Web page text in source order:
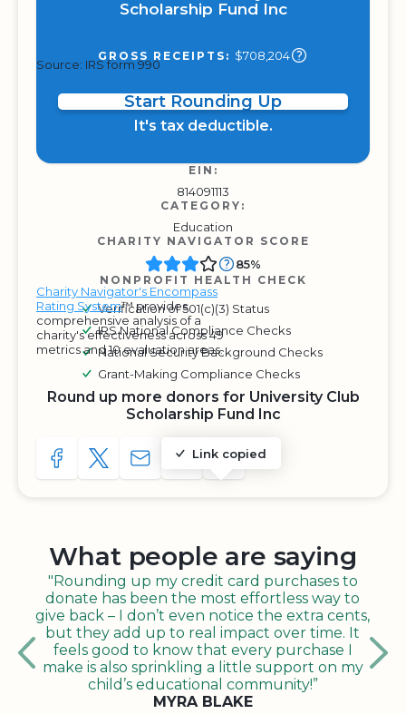
Scholarship Fund Inc
GROSS RECEIPTS: $708,204
Source: IRS form 990
Start Rounding Up
It's tax deductible.
EIN:
814091113
CATEGORY:
Education
CHARITY NAVIGATOR SCORE
Charity Navigator's Encompass
Rating System™ provides
comprehensive analysis of a
charity's effectiveness across 49
metrics and 10 evaluation areas.
85%
NONPROFIT HEALTH CHECK
Verification of 501(c)(3) Status
IRS National Compliance Checks
National Security Background Checks
Grant-Making Compliance Checks
Round up more donors for University Club
Scholarship Fund Inc
SHARE TO FACEBOOK
SHARE WITH A TWEET
SHARE WITH AN E-MAIL
Link copied
COPY URL TO CLIPBOARD
SHARE WITH QR CODE
What people are saying
"Rounding up my credit card purchases to
donate has been the most effortless way to
give back – I don’t even notice the extra cents,
but they add up to real impact over time. It
feels good to know that every purchase I
make is also sprinkling a little support on my
child’s educational community!”
MYRA BLAKE